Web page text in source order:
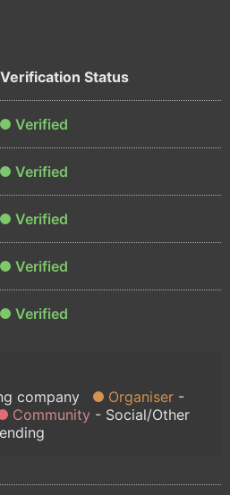
Verification Status
Verified
Verified
Verified
Verified
Verified
company
Organiser
Community
Social/Other